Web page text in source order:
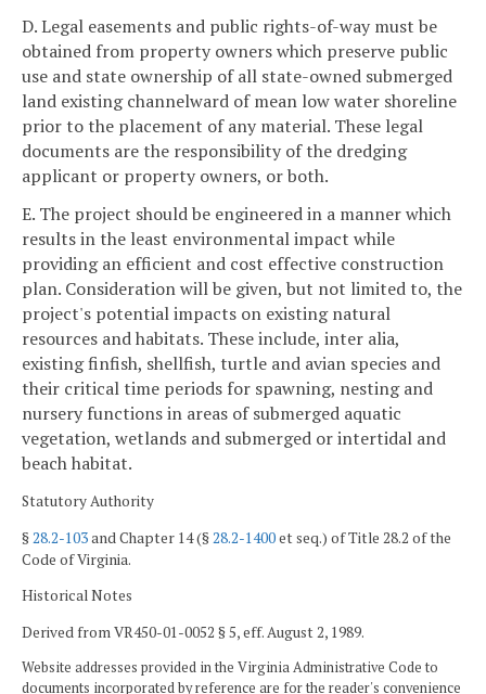
D. Legal easements and public rights-of-way must be
obtained from property owners which preserve public
use and state ownership of all state-owned submerged
land existing channelward of mean low water shoreline
prior to the placement of any material. These legal
documents are the responsibility of the dredging
applicant or property owners, or both.
E. The project should be engineered in a manner which
results in the least environmental impact while
providing an efficient and cost effective construction
plan. Consideration will be given, but not limited to, the
project's potential impacts on existing natural
resources and habitats. These include, inter alia,
existing finfish, shellfish, turtle and avian species and
their critical time periods for spawning, nesting and
nursery functions in areas of submerged aquatic
vegetation, wetlands and submerged or intertidal and
beach habitat.
Statutory Authority
§28.2-103and Chapter 14 (§28.2-1400et seq.) of Title 28.2 of the
Code of Virginia.
Historical Notes
Derived from VR450-01-0052 § 5, eff. August 2, 1989.
Website addresses provided in the Virginia Administrative Code to
documents incorporated by reference are for the reader's convenience